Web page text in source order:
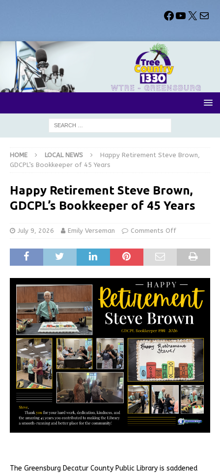
HOME LOCAL NEWS
Happy Retirement Steve Brown,
GDCPL’s Bookkeeper of 45 Years
Happy Retirement Steve Brown,
GDCPL’s Bookkeeper of 45 Years
July 9, 2026 Emily Verseman Comments Off
The Greensburg Decatur County Public Library is saddened